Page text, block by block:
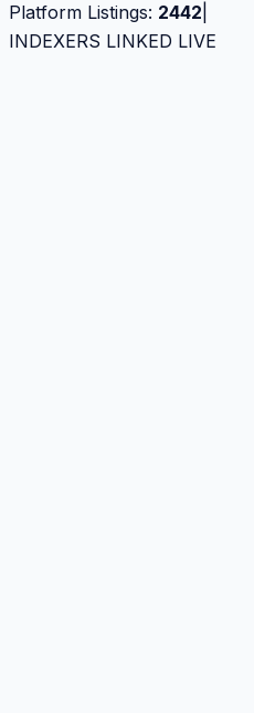
Platform Listings: 2442
INDEXERS LINKED LIVE